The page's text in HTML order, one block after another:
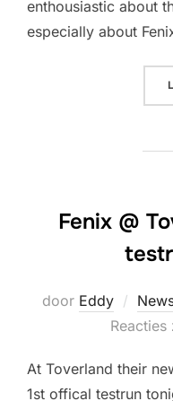
enthousiastic about
especially about
Fenix @
door Eddy
At Toverland their
1st offical testrun